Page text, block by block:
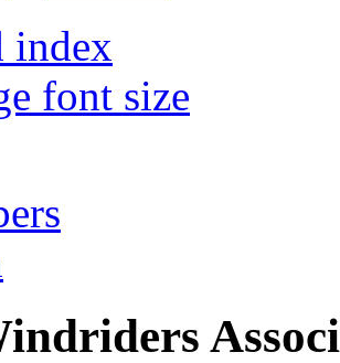
index
font size